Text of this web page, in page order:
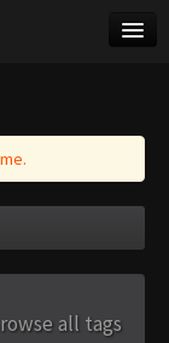
all tags